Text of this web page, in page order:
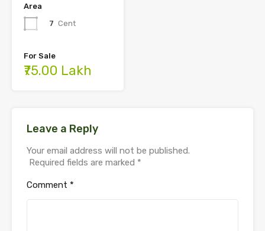
Area
7 Cent
For Sale
₹75.00 Lakh
Leave a Reply
Your email address will not be published.
Required fields are marked *
Comment *